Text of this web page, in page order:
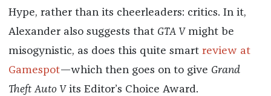
Hype, rather than its cheerleaders: critics. In it,
Alexander also suggests that GTA Vmight be
misogynistic, as does this quite smart review at
Gamespot—which then goes on to give Grand
Theft Auto Vits Editor’s Choice Award.